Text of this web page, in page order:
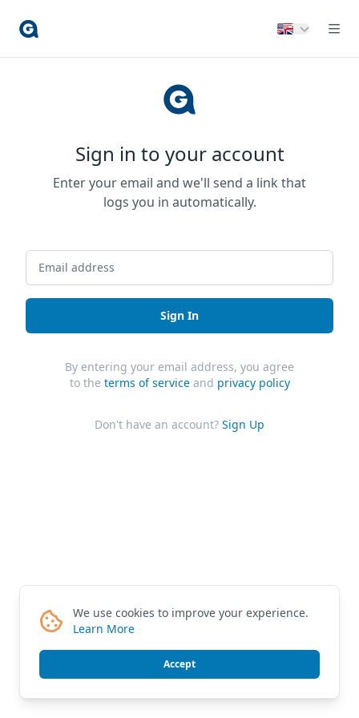
Sign in to your account
Enter your email and we'll send a link that
logs you in automatically.
Sign In
By entering your email address, you agree
to the terms of serviceand privacy policy
Don't have an account? Sign Up
We use cookies to improve your experience.
Learn More
Accept